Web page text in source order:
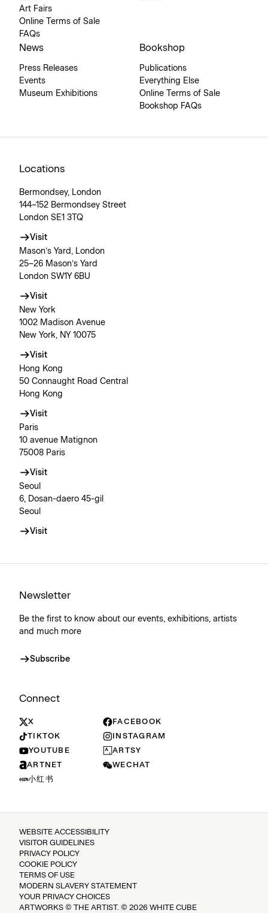
Art Fairs
Online Terms of Sale
FAQs
News
Press Releases
Events
Museum Exhibitions
Bookshop
Publications
Everything Else
Online Terms of Sale
Bookshop FAQs
Locations
Bermondsey, London
144–152 Bermondsey Street
London SE1 3TQ
Visit
Mason’s Yard, London
25–26 Mason’s Yard
London SW1Y 6BU
Visit
New York
1002 Madison Avenue
New York, NY 10075
Visit
Hong Kong
50 Connaught Road Central
Hong Kong
Visit
Paris
10 avenue Matignon
75008 Paris
Visit
Seoul
6, Dosan-daero 45-gil
Seoul
Visit
Newsletter
Be the first to know about our events, exhibitions, artists
and much more
Subscribe
Connect
X
FACEBOOK
TIKTOK
INSTAGRAM
YOUTUBE
ARTSY
ARTNET
WECHAT
小红书
WEBSITE ACCESSIBILITY
VISITOR GUIDELINES
PRIVACY POLICY
COOKIE POLICY
TERMS OF USE
MODERN SLAVERY STATEMENT
YOUR PRIVACY CHOICES
ARTWORKS © THE ARTIST. © 2026 WHITE CUBE